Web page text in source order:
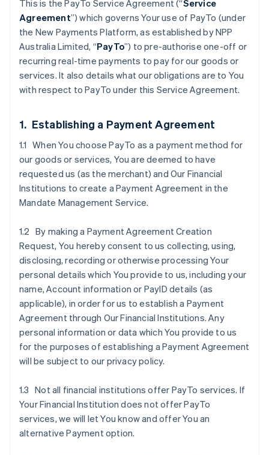
This is the PayTo Service Agreement (“Service
Agreement”) which governs Your use of PayTo (under
the New Payments Platform, as established by NPP
Australia Limited, “PayTo”) to pre-authorise one-off or
recurring real-time payments to pay for our goods or
services. It also details what our obligations are to You
with respect to PayTo under this Service Agreement.
1. Establishing a Payment Agreement
1.1 When You choose PayTo as a payment method for
our goods or services, You are deemed to have
requested us (as the merchant) and Our Financial
Institutions to create a Payment Agreement in the
Mandate Management Service.
1.2 By making a Payment Agreement Creation
Request, You hereby consent to us collecting, using,
disclosing, recording or otherwise processing Your
personal details which You provide to us, including your
name, Account information or PayID details (as
applicable), in order for us to establish a Payment
Agreement through Our Financial Institutions. Any
personal information or data which You provide to us
for the purposes of establishing a Payment Agreement
will be subject to our privacy policy.
1.3 Not all financial institutions offer PayTo services. If
Your Financial Institution does not offer PayTo
services, we will let You know and offer You an
alternative Payment option.